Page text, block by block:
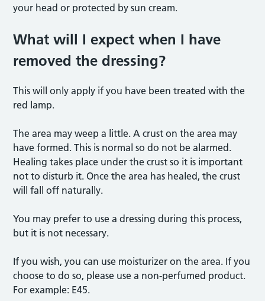
your head or protected by sun cream.
What will I expect when I have
removed the dressing?
This will only apply if you have been treated with the
red lamp.
The area may weep a little. A crust on the area may
have formed. This is normal so do not be alarmed.
Healing takes place under the crust so it is important
not to disturb it. Once the area has healed, the crust
will fall off naturally.
You may prefer to use a dressing during this process,
but it is not necessary.
If you wish, you can use moisturizer on the area. If you
choose to do so, please use a non-perfumed product.
For example: E45.